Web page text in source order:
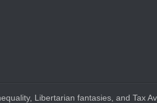
Libertarian fantasies, and Tax